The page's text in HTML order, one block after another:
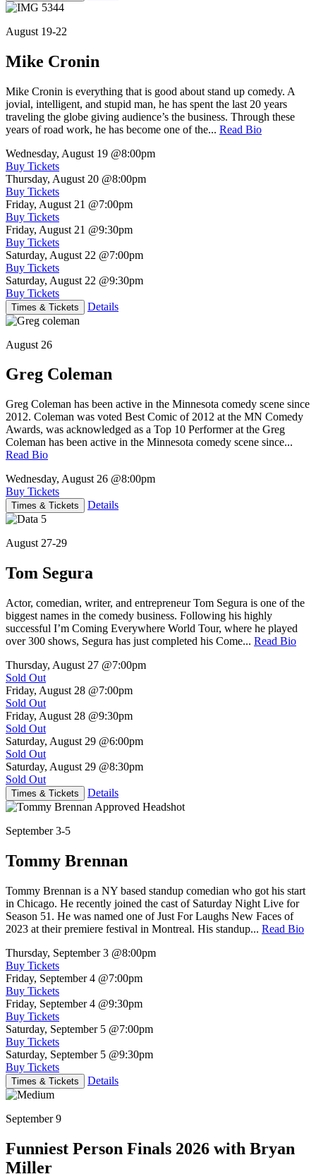
August 19-22
Mike Cronin
Mike Cronin is everything that is good about stand up comedy. A
jovial, intelligent, and stupid man, he has spent the last 20 years
traveling the globe giving audience’s the business. Through these
years of road work, he has become one of the... Read Bio
Wednesday, August 19 @8:00pm
Buy Tickets
Thursday, August 20 @8:00pm
Buy Tickets
Friday, August 21 @7:00pm
Buy Tickets
Friday, August 21 @9:30pm
Buy Tickets
Saturday, August 22 @7:00pm
Buy Tickets
Saturday, August 22 @9:30pm
Buy Tickets
Times & Tickets Details
August 26
Greg Coleman
Greg Coleman has been active in the Minnesota comedy scene since
2012. Coleman was voted Best Comic of 2012 at the MN Comedy
Awards, was acknowledged as a Top 10 Performer at the Greg
Coleman has been active in the Minnesota comedy scene since...
Read Bio
Wednesday, August 26 @8:00pm
Buy Tickets
Times & Tickets Details
August 27-29
Tom Segura
Actor, comedian, writer, and entrepreneur Tom Segura is one of the
biggest names in the comedy business. Following his highly
successful I’m Coming Everywhere World Tour, where he played
over 300 shows, Segura has just completed his Come... Read Bio
Thursday, August 27 @7:00pm
Sold Out
Friday, August 28 @7:00pm
Sold Out
Friday, August 28 @9:30pm
Sold Out
Saturday, August 29 @6:00pm
Sold Out
Saturday, August 29 @8:30pm
Sold Out
Times & Tickets Details
September 3-5
Tommy Brennan
Tommy Brennan is a NY based standup comedian who got his start
in Chicago. He recently joined the cast of Saturday Night Live for
Season 51. He was named one of Just For Laughs New Faces of
2023 at their premiere festival in Montreal. His standup... Read Bio
Thursday, September 3 @8:00pm
Buy Tickets
Friday, September 4 @7:00pm
Buy Tickets
Friday, September 4 @9:30pm
Buy Tickets
Saturday, September 5 @7:00pm
Buy Tickets
Saturday, September 5 @9:30pm
Buy Tickets
Times & Tickets Details
September 9
Funniest Person Finals 2026 with Bryan
Miller